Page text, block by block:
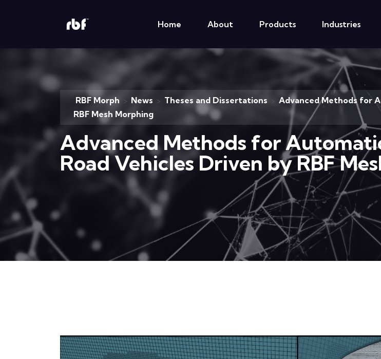
Home About Products Industries
RBF Morph > News > Theses and Dissertations > Advanced Methods for
RBF Mesh Morphing
Advanced Methods for
Road Vehicles Driven by RBF